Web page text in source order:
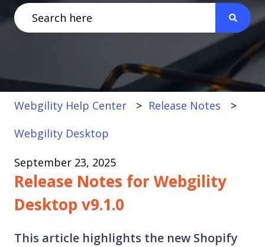
There are no suggestions because the search
Webgility Help Center
Release Notes
Webgility Desktop
September 23, 2025
Release Notes for Webgility
Desktop v9.1.0
This article highlights the new Shopify